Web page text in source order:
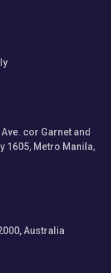
cor Garnet and
1605, Metro Manila,
Australia